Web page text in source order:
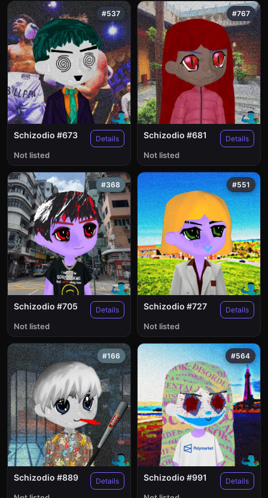
#537
Schizodio #673 Details
Not listed
#767
Schizodio #681 Details
Not listed
#368
Schizodio #705 Details
Not listed
#551
Schizodio #727 Details
Not listed
#166
Schizodio #889 Details
#564
Schizodio #991 Details